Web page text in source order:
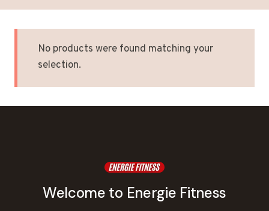
No products were found matching your
selection.
Welcome to Energie Fitness